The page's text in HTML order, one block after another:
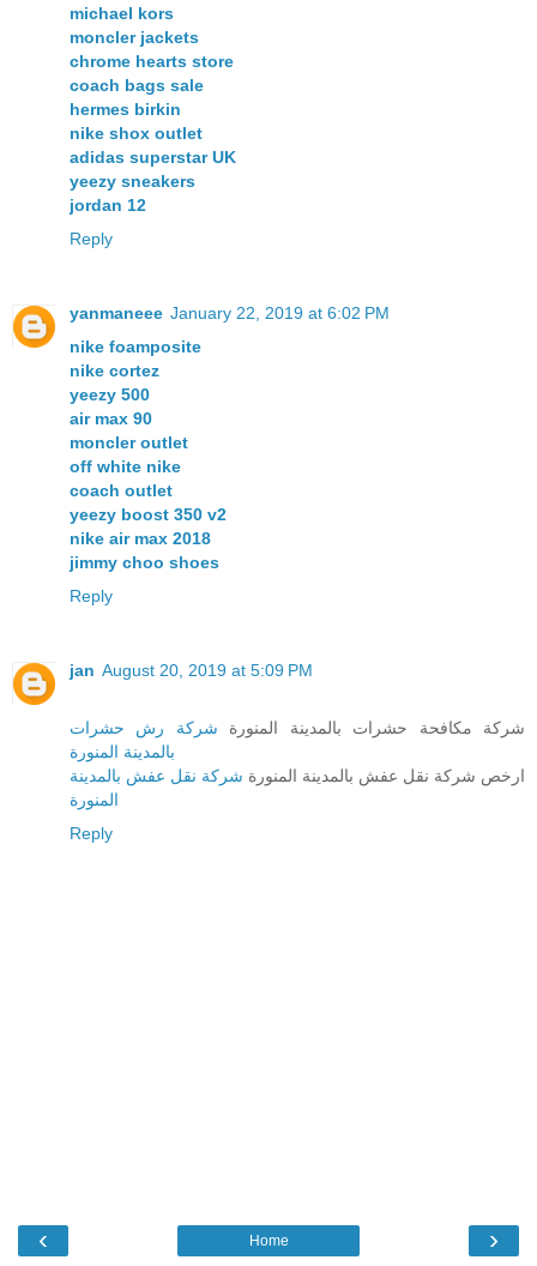
michael kors
moncler jackets
chrome hearts store
coach bags sale
hermes birkin
nike shox outlet
adidas superstar UK
yeezy sneakers
jordan 12
Reply
yanmaneee January 22, 2019 at 6:02 PM
nike foamposite
nike cortez
yeezy 500
air max 90
moncler outlet
off white nike
coach outlet
yeezy boost 350 v2
nike air max 2018
jimmy choo shoes
Reply
jan August 20, 2019 at 5:09 PM
شركة مكافحة حشرات بالمدينة المنورة شركة رش حشرات
بالمدينة المنورة
ارخص شركة نقل عفش بالمدينة المنورة شركة نقل عفش بالمدينة
المنورة
Reply
‹ ›
Home